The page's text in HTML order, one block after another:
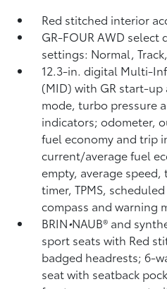
Red stitched interior
GR-FOUR AWD select
settings: Normal,
12.3-in. digital Multi-
(MID) with GR start-
mode, turbo pressure
indicators; odometer,
fuel economy and trip
current/average fuel
empty, average
timer, TPMS,
compass and warning
BRIN•NAUB® and
sport seats with Red
badged headrests; 6-
seat with seatback